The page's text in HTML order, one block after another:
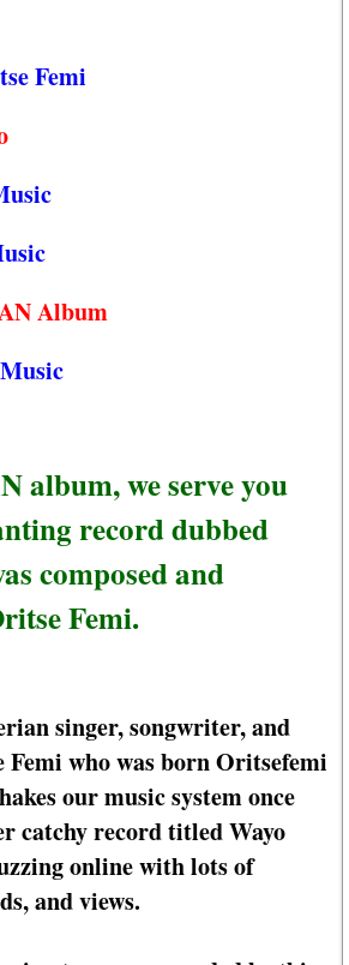
Femi
Album
album, we serve you
record dubbed
composed and
Femi.
singer, songwriter, and
who was born Oritsefemi
our music system once
catchy record titled Wayo
online with lots of
and views.